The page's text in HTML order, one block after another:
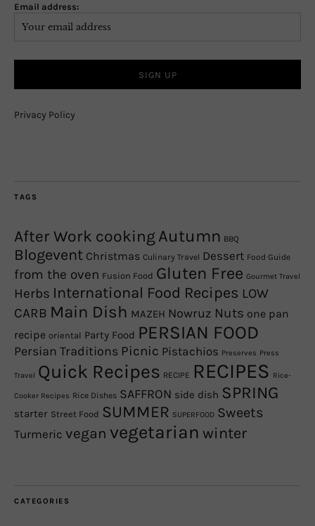
Email address:
Privacy Policy
TAGS
After Work cookingAutumn BBQ
Blogevent Christmas Culinary Travel Dessert Food Guide
from the oven Fusion Food Gluten Free Gourmet Travel
Herbs International Food Recipes LOW
CARB Main Dish MAZEH Nowruz Nuts one pan
recipe oriental Party Food PERSIAN FOOD
Persian Traditions Picnic Pistachios Preserves Press
Travel Quick Recipes RECIPE RECIPES Rice-
Cooker Recipes Rice Dishes SAFFRON side dish SPRING
starter Street Food SUMMER SUPERFOOD Sweets
Turmeric vegan vegetarian winter
CATEGORIES